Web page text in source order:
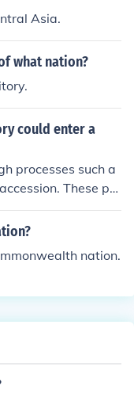
Asia.
what nation?
could enter a
processes such a
These pro
between the territ
nation.